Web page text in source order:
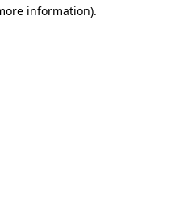
information).